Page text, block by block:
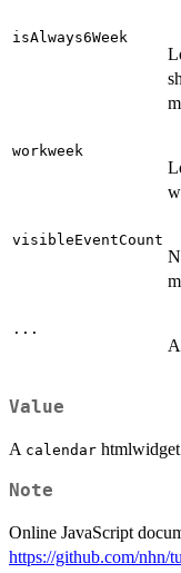
isAlways6Week
workweek
visibleEventCount
...
Value
A calendar
Note
Online JavaScript
https://github.com/nhn/